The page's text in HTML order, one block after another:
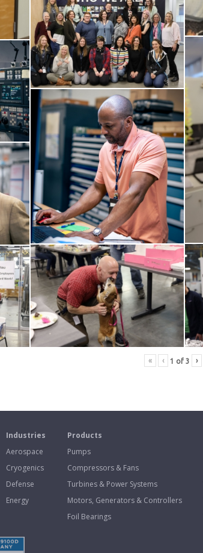
« ‹ 1 of 3 ›
Industries
Aerospace
Cryogenics
Defense
Energy
Products
Pumps
Compressors & Fans
Turbines & Power Systems
Motors, Generators & Controllers
Foil Bearings